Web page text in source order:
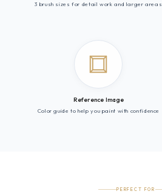
3 brush sizes for detail work and larger areas
Reference Image
Color guide to help you paint with confidence
PERFECT FOR